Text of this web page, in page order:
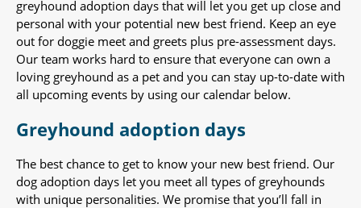
greyhound adoption days that will let you get up close and
personal with your potential new best friend. Keep an eye
out for doggie meet and greets plus pre-assessment days.
Our team works hard to ensure that everyone can own a
loving greyhound as a pet and you can stay up-to-date with
all upcoming events by using our calendar below.
Greyhound adoption days
The best chance to get to know your new best friend. Our
dog adoption days let you meet all types of greyhounds
with unique personalities. We promise that you’ll fall in